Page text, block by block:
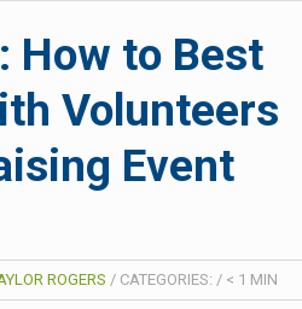
How to Best
Volunteers
Event
ROGERS / CATEGORIES: / < 1 MIN